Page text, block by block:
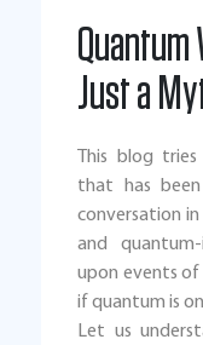
Quantum
Just a
This blog
that has
conversation
and
upon events
if quantum is
Let us